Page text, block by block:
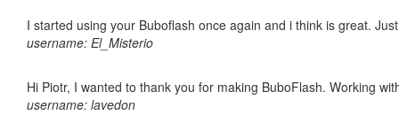
I started using your Buboflash once again and i think is great.
username: El_Misterio
Hi Piotr, I wanted to thank you for making BuboFlash. Working
username: lavedon